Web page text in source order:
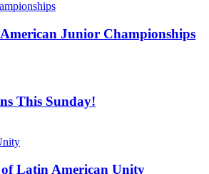
Junior Championships
This Sunday!
Latin American Unity